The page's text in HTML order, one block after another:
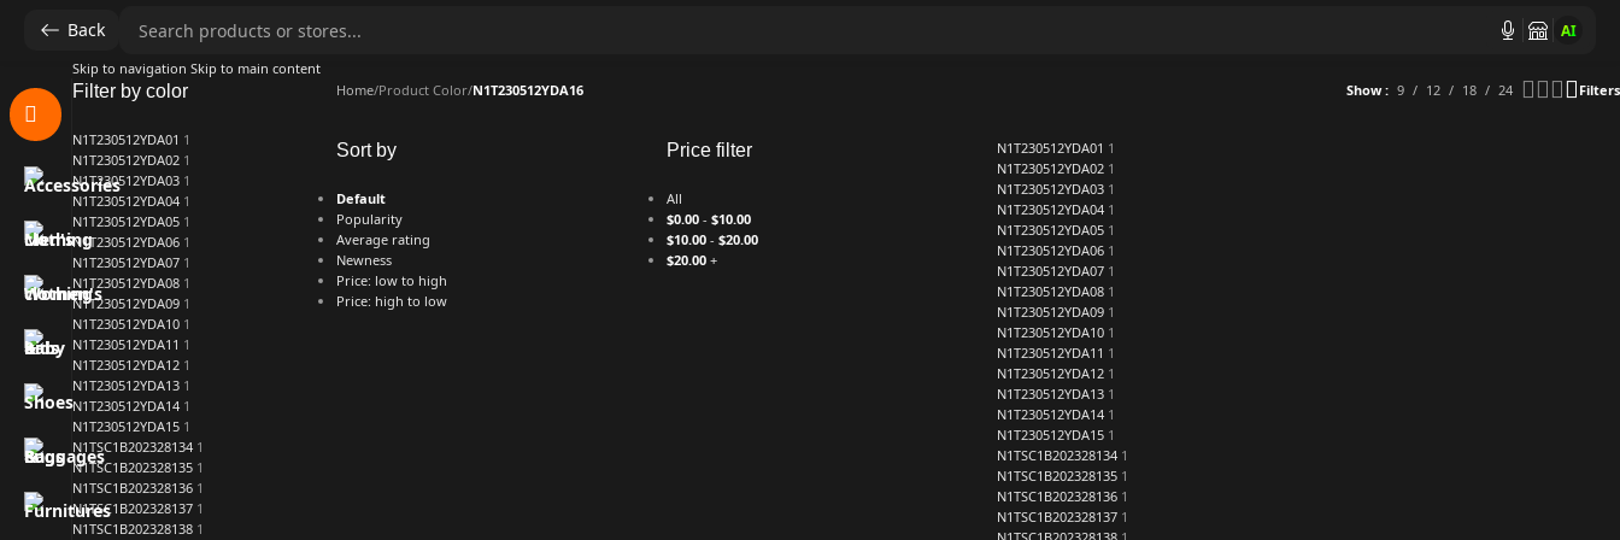
Back AI
Skip to navigation Skip to main content
Filter by color
N1T230512YDA01 1
N1T230512YDA02 1
N1T230512YDA03 1
N1T230512YDA04 1
N1T230512YDA05 1
N1T230512YDA06 1
N1T230512YDA07 1
N1T230512YDA08 1
N1T230512YDA09 1
N1T230512YDA10 1
N1T230512YDA11 1
N1T230512YDA12 1
N1T230512YDA13 1
N1T230512YDA14 1
N1T230512YDA15 1
N1TSC1B202328134 1
N1TSC1B202328135 1
N1TSC1B202328136 1
N1TSC1B202328137 1
N1TSC1B202328138 1
Home/Product Color/N1T230512YDA16 Show 9 12 18 24 Filters
Sort by
Default
Popularity
Average rating
Newness
Price: low to high
Price: high to low
Price filter
All
$0.00- $10.00
$10.00- $20.00
$20.00+
N1T230512YDA01 1
N1T230512YDA02 1
N1T230512YDA03 1
N1T230512YDA04 1
N1T230512YDA05 1
N1T230512YDA06 1
N1T230512YDA07 1
N1T230512YDA08 1
N1T230512YDA09 1
N1T230512YDA10 1
N1T230512YDA11 1
N1T230512YDA12 1
N1T230512YDA13 1
N1T230512YDA14 1
N1T230512YDA15 1
N1TSC1B202328134 1
N1TSC1B202328135 1
N1TSC1B202328136 1
N1TSC1B202328137 1